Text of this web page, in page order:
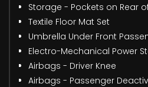
Storage - Pockets on Rear
Textile Floor Mat Set
Umbrella Under Front
Electro-Mechanical Power
Airbags - Driver Knee
Airbags - Passenger